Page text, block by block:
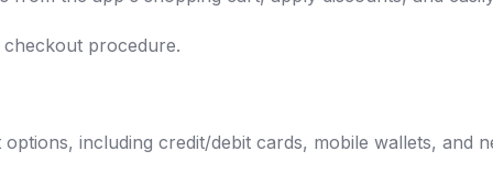
procedure.
including credit/debit cards, mobile wallets, and